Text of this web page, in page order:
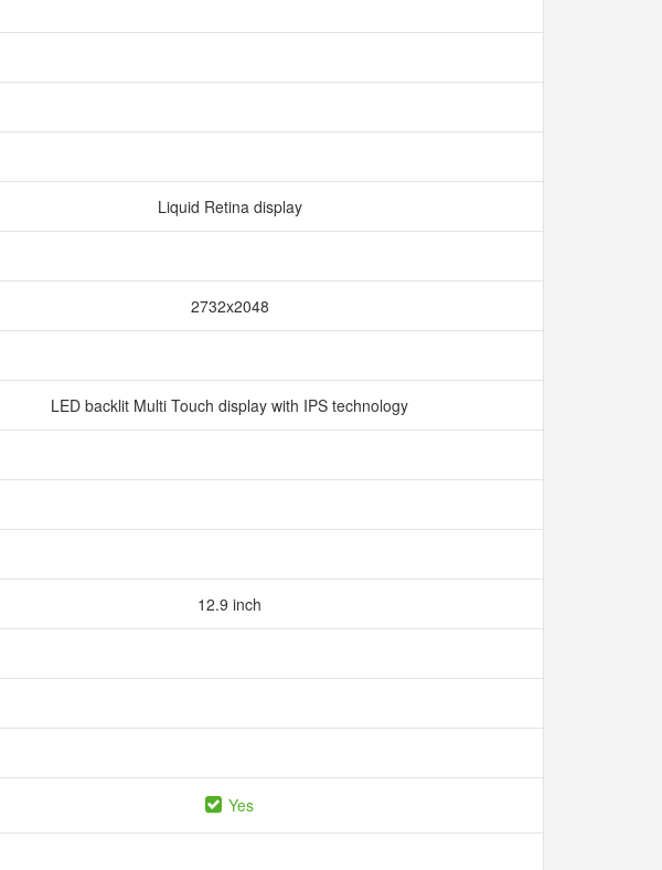
Liquid Retina display
2732x2048
LED backlit Multi Touch display with IPS technology
12.9 inch
Yes